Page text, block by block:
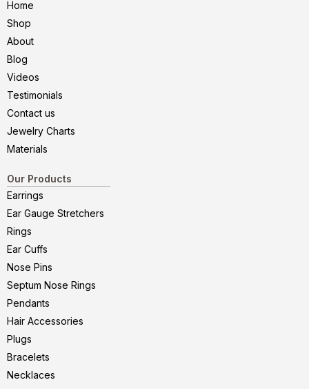
Home
Shop
About
Blog
Videos
Testimonials
Contact us
Jewelry Charts
Materials
Our Products
Earrings
Ear Gauge Stretchers
Rings
Ear Cuffs
Nose Pins
Septum Nose Rings
Pendants
Hair Accessories
Plugs
Bracelets
Necklaces